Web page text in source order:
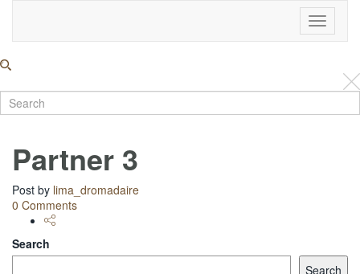
Toggle
Partner 3
Post by lima_dromadaire
0 Comments
Search
Search